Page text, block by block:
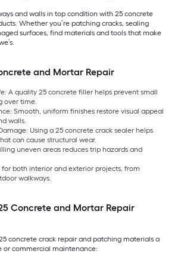
and walls in top condition with 25 concrete
Whether you’re patching cracks, sealing
surfaces, find materials and tools that make
and Mortar Repair
A quality 25 concrete filler helps prevent small
over time.
Smooth, uniform finishes restore visual appeal
walls.
Using a 25 concrete crack sealer helps
can cause structural wear.
uneven areas reduces trip hazards and
for both interior and exterior projects, from
walkways.
Concrete and Mortar Repair
concrete crack repair and patching materials a
or commercial maintenance: